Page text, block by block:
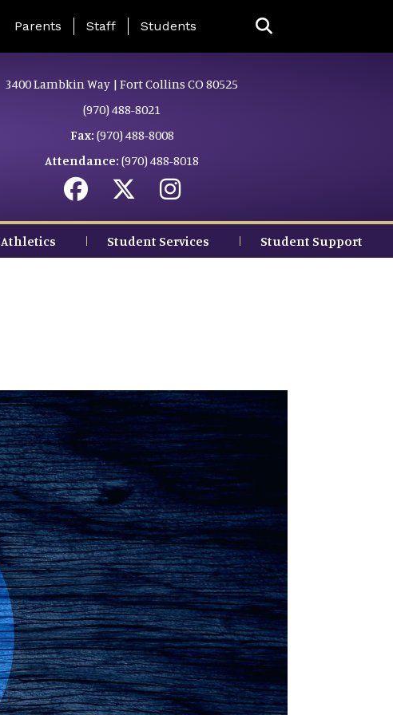
Landing Page Menu
Parents Staff Students
3400 Lambkin Way | Fort Collins CO 80525
(970) 488-8021
Fax: (970) 488-8008
Attendance: (970) 488-8018
Athletics Student Services Student Support